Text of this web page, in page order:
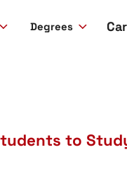
Degrees
to